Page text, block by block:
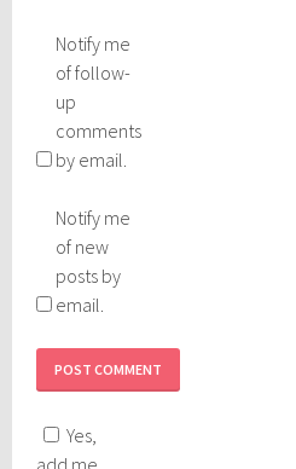
Notify me
of follow-
up
comments
by email.
Notify me
of new
posts by
email.
Yes,